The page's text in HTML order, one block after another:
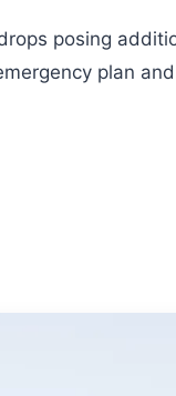
posing
plan